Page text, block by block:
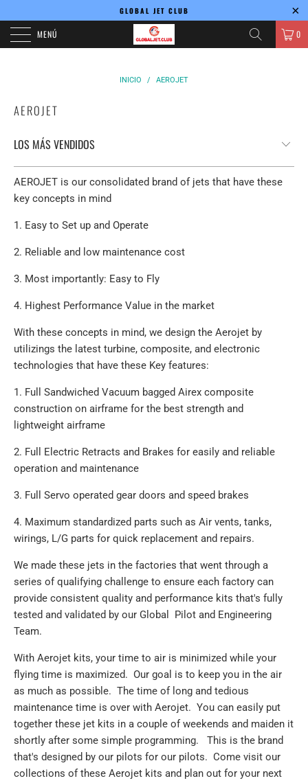
GLOBAL JET CLUB
MENÚ 0
INICIO / AEROJET
AEROJET
AEROJET is our consolidated brand of jets that have these
key concepts in mind
1. Easy to Set up and Operate
2. Reliable and low maintenance cost
3. Most importantly: Easy to Fly
4. Highest Performance Value in the market
With these concepts in mind, we design the Aerojet by
utilizings the latest turbine, composite, and electronic
technologies that have these Key features:
1. Full Sandwiched Vacuum bagged Airex composite
construction on airframe for the best strength and
lightweight airframe
2. Full Electric Retracts and Brakes for easily and reliable
operation and maintenance
3. Full Servo operated gear doors and speed brakes
4. Maximum standardized parts such as Air vents, tanks,
wirings, L/G parts for quick replacement and repairs.
We made these jets in the factories that went through a
series of qualifying challenge to ensure each factory can
provide consistent quality and performance kits that's fully
tested and validated by our Global Pilot and Engineering
Team.
With Aerojet kits, your time to air is minimized while your
flying time is maximized. Our goal is to keep you in the air
as much as possible. The time of long and tedious
maintenance time is over with Aerojet. You can easily put
together these jet kits in a couple of weekends and maiden it
shortly after some simple programming. This is the brand
that's designed by our pilots for our pilots. Come visit our
collections of these Aerojet kits and plan out for your next